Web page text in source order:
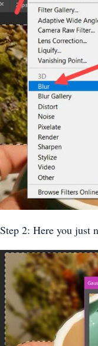
Step 2: Here you just